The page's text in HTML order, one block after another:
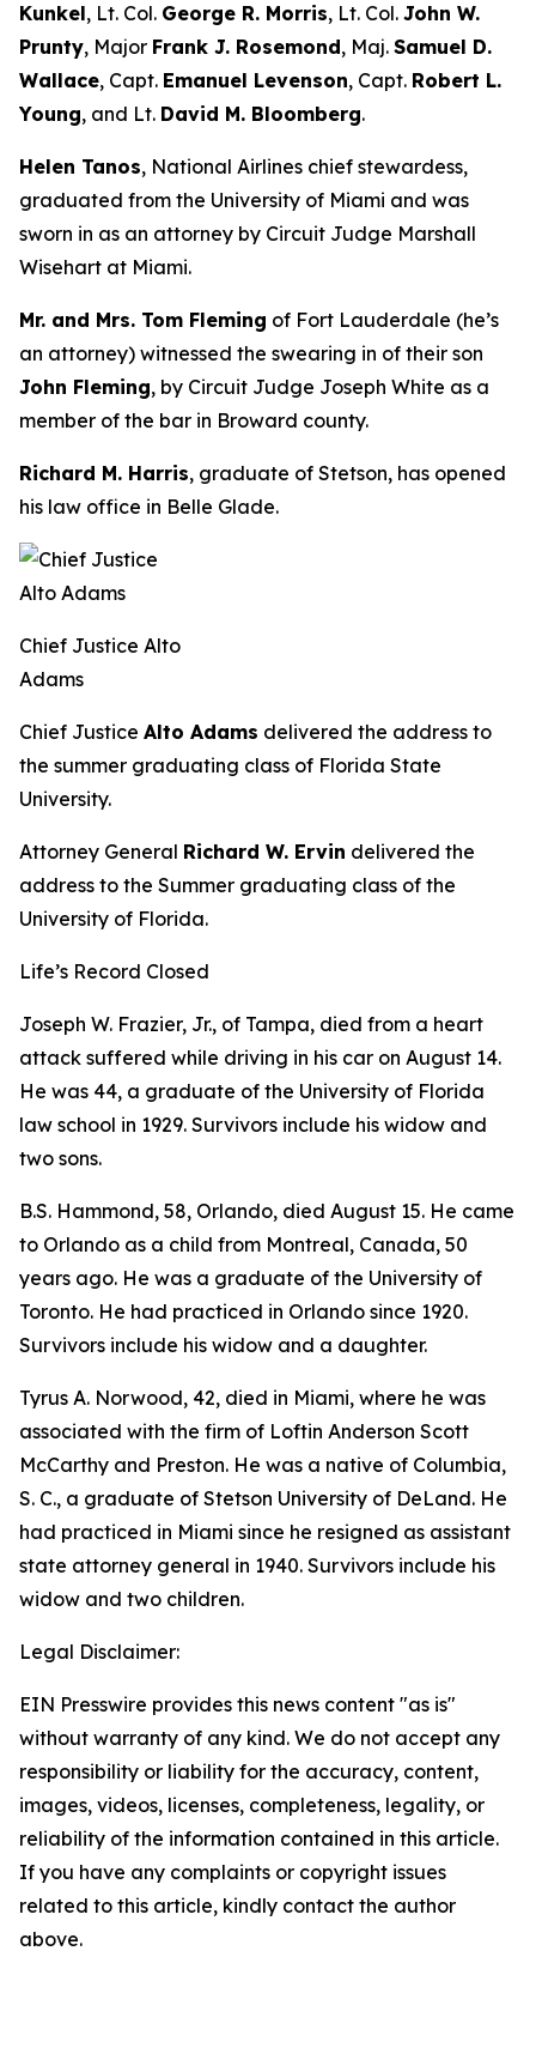
Kunkel, Lt. Col. George R. Morris, Lt. Col. John W.
Prunty, Major Frank J. Rosemond, Maj. Samuel D.
Wallace, Capt. Emanuel Levenson, Capt. Robert L.
Young, and Lt. David M. Bloomberg.
Helen Tanos, National Airlines chief stewardess,
graduated from the University of Miami and was
sworn in as an attorney by Circuit Judge Marshall
Wisehart at Miami.
Mr. and Mrs. Tom Fleming of Fort Lauderdale (he’s
an attorney) witnessed the swearing in of their son
John Fleming, by Circuit Judge Joseph White as a
member of the bar in Broward county.
Richard M. Harris, graduate of Stetson, has opened
his law office in Belle Glade.
Chief Justice Alto
Adams
Chief Justice Alto Adams delivered the address to
the summer graduating class of Florida State
University.
Attorney General Richard W. Ervin delivered the
address to the Summer graduating class of the
University of Florida.
Life’s Record Closed
Joseph W. Frazier, Jr., of Tampa, died from a heart
attack suffered while driving in his car on August 14.
He was 44, a graduate of the University of Florida
law school in 1929. Survivors include his widow and
two sons.
B.S. Hammond, 58, Orlando, died August 15. He came
to Orlando as a child from Montreal, Canada, 50
years ago. He was a graduate of the University of
Toronto. He had practiced in Orlando since 1920.
Survivors include his widow and a daughter.
Tyrus A. Norwood, 42, died in Miami, where he was
associated with the firm of Loftin Anderson Scott
McCarthy and Preston. He was a native of Columbia,
S. C., a graduate of Stetson University of DeLand. He
had practiced in Miami since he resigned as assistant
state attorney general in 1940. Survivors include his
widow and two children.
Legal Disclaimer:
EIN Presswire provides this news content "as is"
without warranty of any kind. We do not accept any
responsibility or liability for the accuracy, content,
images, videos, licenses, completeness, legality, or
reliability of the information contained in this article.
If you have any complaints or copyright issues
related to this article, kindly contact the author
above.